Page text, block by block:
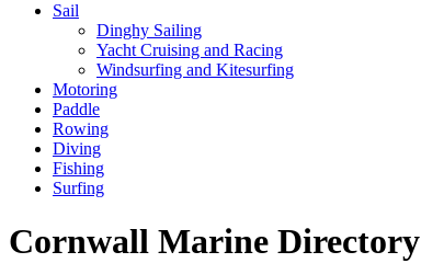
Sail
Dinghy Sailing
Yacht Cruising and Racing
Windsurfing and Kitesurfing
Motoring
Paddle
Rowing
Diving
Fishing
Surfing
Cornwall Marine Directory